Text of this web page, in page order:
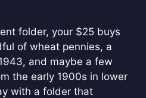
folder, your $25 buys
of wheat pennies, a
and maybe a few
the early 1900s in lower
with a folder that